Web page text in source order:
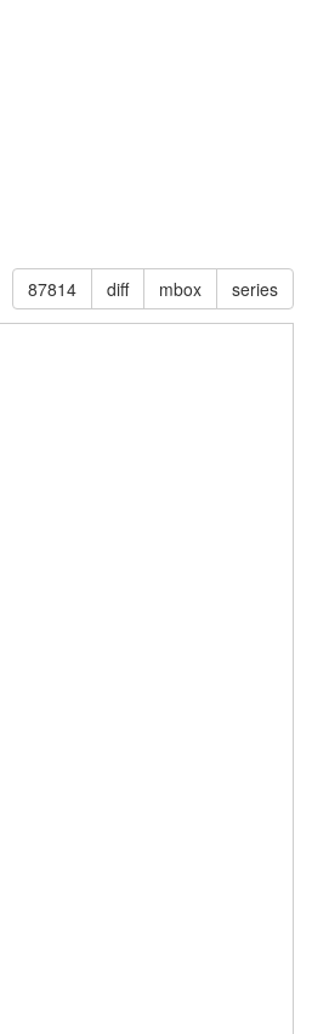
87814 diff mbox series